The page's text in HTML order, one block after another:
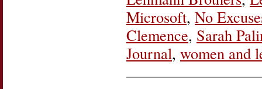
Microsoft, No
Clemence, Sarah
Journal, women and